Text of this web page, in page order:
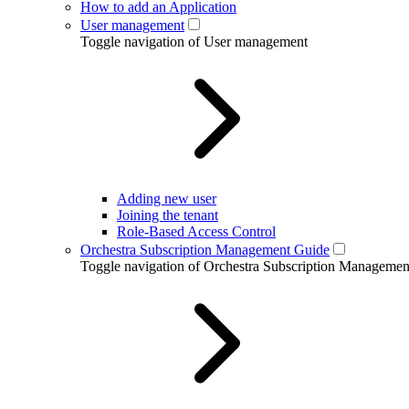
How to add an Application
User management
Toggle navigation of User management
Adding new user
Joining the tenant
Role-Based Access Control
Orchestra Subscription Management Guide
Toggle navigation of Orchestra Subscription